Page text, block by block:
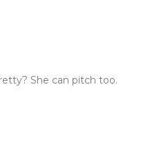
She can pitch too.